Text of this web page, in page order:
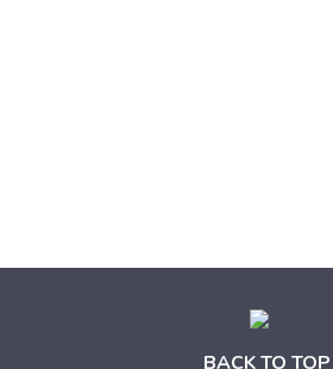
BACK TO TOP